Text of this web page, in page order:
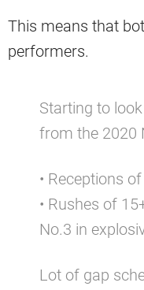
This means that
performers.
Starting to look
from the 2020
• Receptions
• Rushes of
No.3 in
Lot of gap